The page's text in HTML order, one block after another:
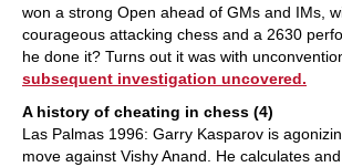
won a strong Open ahead of GMs and IMs,
courageous attacking chess and a 2630
he done it? Turns out it was with
subsequent investigation uncovered.
A history of cheating in chess (4)
Las Palmas 1996: Garry Kasparov is
move against Vishy Anand. He calculates